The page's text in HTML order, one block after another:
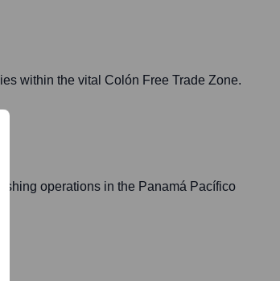
within the vital Colón Free Trade Zone.
operations in the Panamá Pacífico